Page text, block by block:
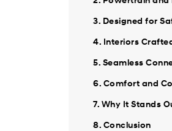
3. Designed for
4. Interiors
5. Seamless
6. Comfort and
7. Why It Stands
8. Conclusion